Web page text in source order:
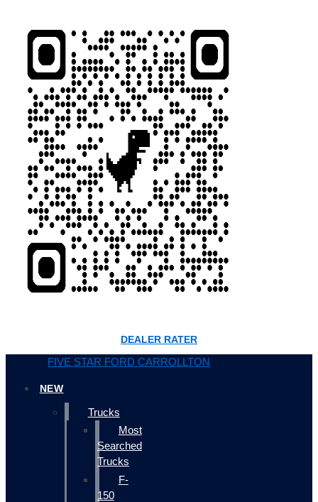
DEALER RATER
FIVE STAR FORD CARROLLTON
NEW
Trucks
Most
Searched
Trucks
F-
150